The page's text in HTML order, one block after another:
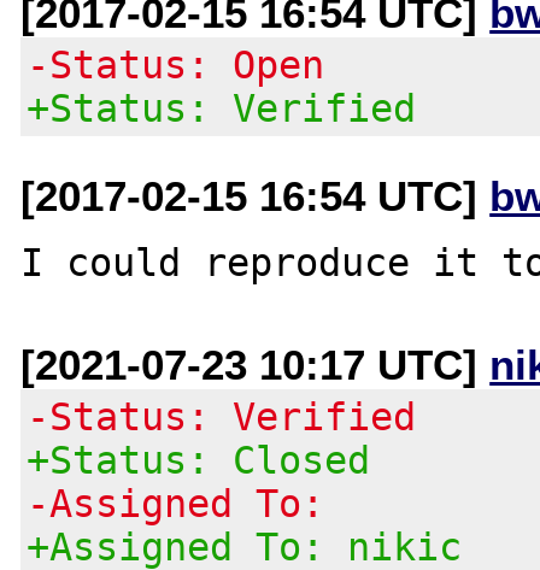
[2017-02-15 16:54 UTC]
-Status: Open
+Status: Verified
[2017-02-15 16:54 UTC]
[2021-07-23 10:17 UTC]
-Status: Verified
+Status: Closed
-Assigned To:
+Assigned To: nikic